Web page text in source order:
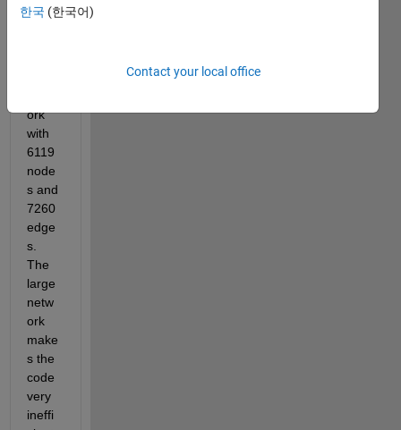
code
ork
with
6119
node
s and
7260
edge
s.
The
large
netw
ork
make
s the
code
very
ineffi
한국 (한국어)
Contact your local office